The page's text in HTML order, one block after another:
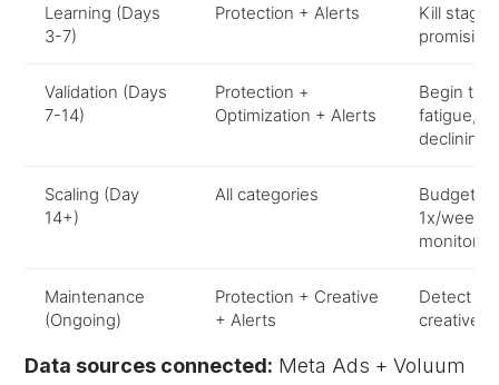
Learning (Days
3-7)
Protection + Alerts
Kill
Validation (Days
7-14)
Protection +
Optimization + Alerts
Begin
fatigue,
declining
Scaling (Day
14+)
All categories
Budget
1x/week,
Maintenance
(Ongoing)
Protection + Creative
+ Alerts
Detect
Data sources connected: Meta Ads + Voluum